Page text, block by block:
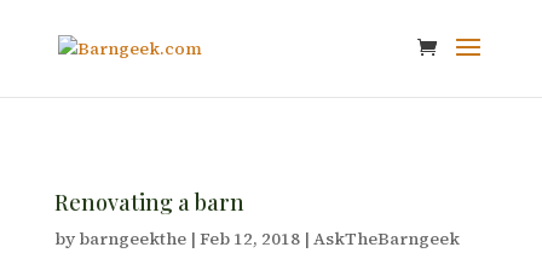
Renovating a barn
by barngeekthe| Feb 12, 2018| AskTheBarngeek